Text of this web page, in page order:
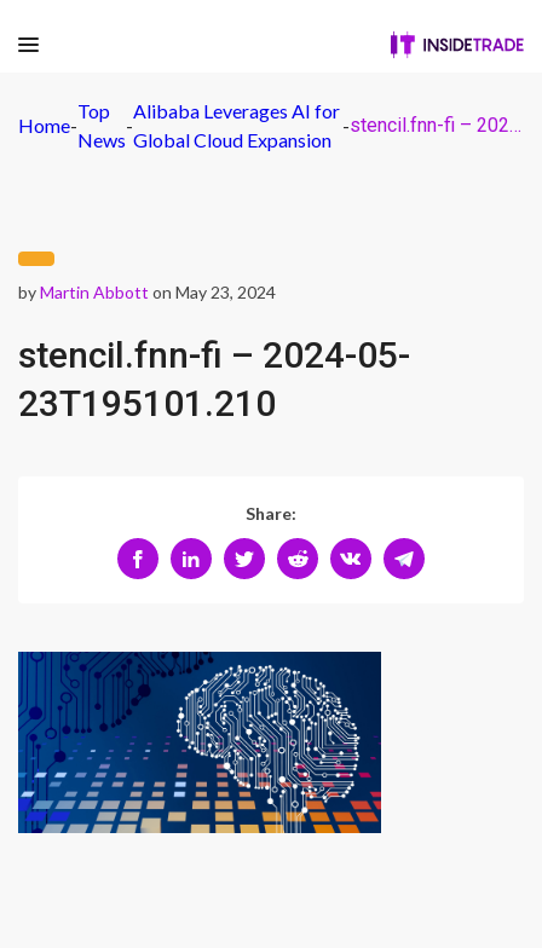
Home-
Top
News
-
Alibaba Leverages AI for
Global Cloud Expansion
- stencil.fnn-fi – 2024-05-23T195101.210
byMartin Abbott on May 23, 2024
stencil.fnn-fi – 2024-05-
23T195101.210
Share: